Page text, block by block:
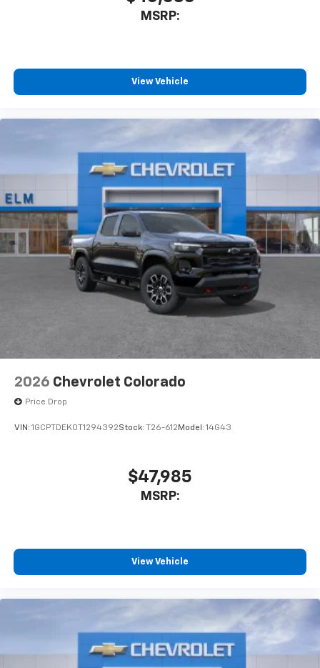
Cash. Exp. 08/31/2026
With streaming audio capability, you can
Wireless Phone Projection for Apple CarPlay and
Speakers are positioned throughout the
cabin for outstanding sound quality and an
May require additional optional equipment
MSRP:
View Vehicle
2026 Chevrolet Colorado
Price Drop
VIN: 1GCPTDEK0T1294392Stock: T26-612 Model: 14G43
$47,985
MSRP:
View Vehicle